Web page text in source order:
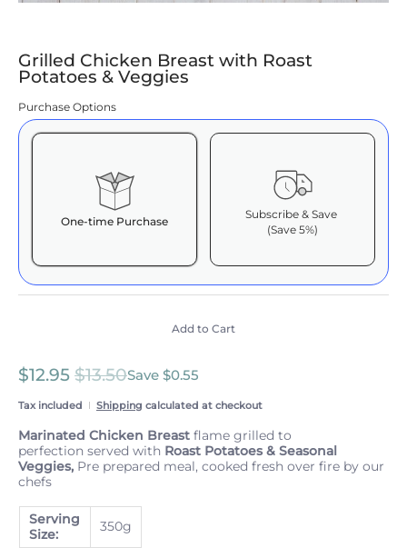
Grilled Chicken Breast with Roast
Potatoes & Veggies
Purchase Options
One-time Purchase
Subscribe & Save
(Save 5%)
Here's how it works:
These prices include taxes, but not other fees. This
subscriptionauto-renews. It can be skipped or
View Subscription Policy
Add to Cart
$12.95 $13.50Save $0.55
Tax included Shipping calculated at checkout
Marinated Chicken Breast flame grilled to
perfection served with Roast Potatoes & Seasonal
Veggies, Pre prepared meal, cooked fresh over fire by our
chefs
Serving
Size:
350g